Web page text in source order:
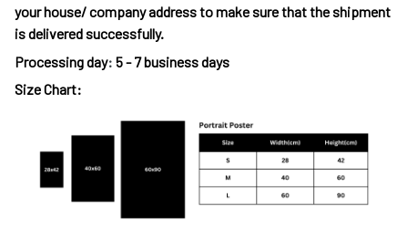
your house/ company address to make sure that the shipment
is delivered successfully.
Processing day: 5 - 7 business days
Size Chart: